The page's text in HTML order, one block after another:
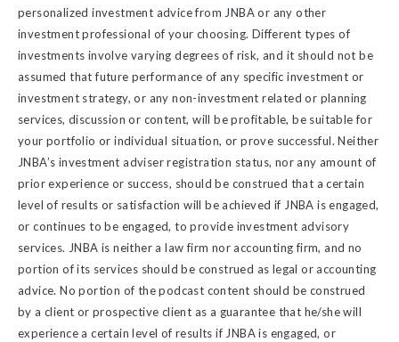
personalized investment advice from JNBA or any other
investment professional of your choosing. Different types of
investments involve varying degrees of risk, and it should not be
assumed that future performance of any specific investment or
investment strategy, or any non-investment related or planning
services, discussion or content, will be profitable, be suitable for
your portfolio or individual situation, or prove successful. Neither
JNBA’s investment adviser registration status, nor any amount of
prior experience or success, should be construed that a certain
level of results or satisfaction will be achieved if JNBA is engaged,
or continues to be engaged, to provide investment advisory
services. JNBA is neither a law firm nor accounting firm, and no
portion of its services should be construed as legal or accounting
advice. No portion of the podcast content should be construed
by a client or prospective client as a guarantee that he/she will
experience a certain level of results if JNBA is engaged, or